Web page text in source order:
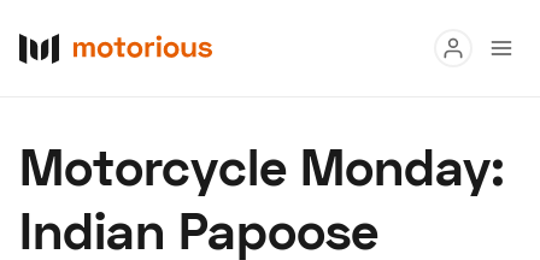
Buy
Research
Motorcycle Monday:
Indian Papoose